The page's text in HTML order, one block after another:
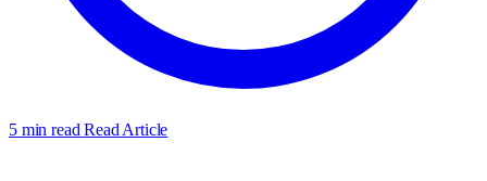
5 min read Read Article